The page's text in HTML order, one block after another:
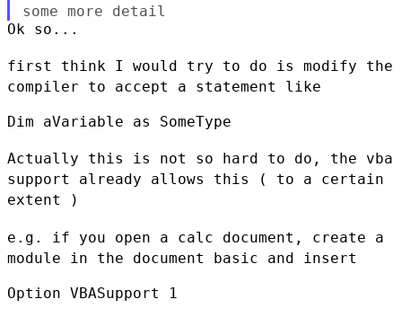
some more detail
Ok so...
first think I would try to do is modify the
compiler to accept a statement like
Dim aVariable as SomeType
Actually this is not so hard to do, the vba
support already allows this
( to a certain
extent )
e.g. if you open a calc document, create a
module in the document basic and insert
Option VBASupport 1